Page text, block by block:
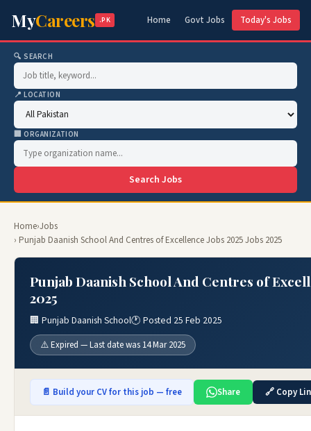
MyCareers .PK Home Govt Jobs Today's Jobs
🔍 SEARCH
📍 LOCATION
🏢 ORGANIZATION
Search Jobs
Home›Jobs
› Punjab Daanish School And Centres of Excellence Jobs 2025 Jobs 2025
Punjab Daanish School And Centres of
2025
🏢 Punjab Daanish School🕐 Posted 25 Feb 2025
⚠️ Expired — Last date was 14 Mar 2025
📄 Build your CV for this job — free Share 🔗 Copy